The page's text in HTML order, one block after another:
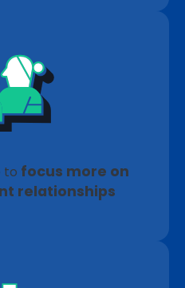
to focus more on
relationships